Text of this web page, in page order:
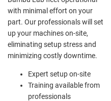
with minimal effort on your
part. Our professionals will set
up your machines on-site,
eliminating setup stress and
minimizing costly downtime.
Expert setup on-site
Training available from
professionals